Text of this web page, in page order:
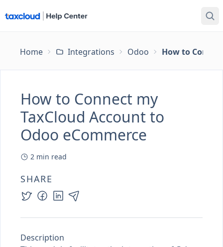
Home Integrations Odoo How to
How to Connect my
TaxCloud Account to
Odoo eCommerce
2 min read
SHARE
Description